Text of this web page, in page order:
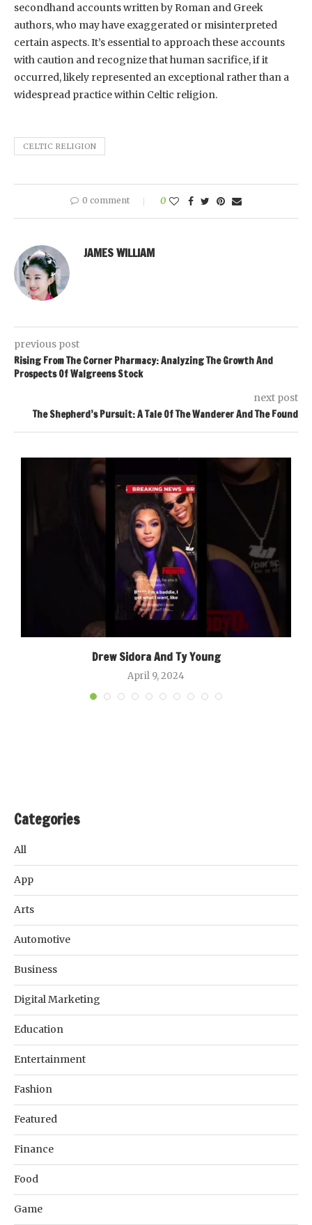
secondhand accounts written by Roman and Greek
authors, who may have exaggerated or misinterpreted
certain aspects. It’s essential to approach these accounts
with caution and recognize that human sacrifice, if it
occurred, likely represented an exceptional rather than a
widespread practice within Celtic religion.
CELTIC RELIGION
0 comment 0
JAMES WILLIAM
previous post
Rising From The Corner Pharmacy: Analyzing The Growth And
Prospects Of Walgreens Stock
next post
The Shepherd’s Pursuit: A Tale Of The Wanderer And The Found
Drew Sidora And Ty Young
April 9, 2024
Categories
All
App
Arts
Automotive
Business
Digital Marketing
Education
Entertainment
Fashion
Featured
Finance
Food
Game